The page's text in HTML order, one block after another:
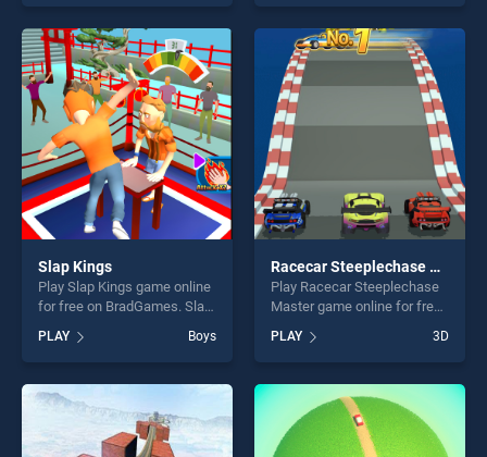
skill games, offering endless
entertainment, is perfect for
players seeking fun and
challenge....
our top skill games, offering
endless entertainment, is
perfect for players seeking
fun and challenge....
Slap Kings
Play Slap Kings game online
for free on BradGames. Slap
our top skill games, offering
endless entertainment, is
perfect for players seeking
fun and challenge....
PLAY Boys
Racecar Steeplechase Master
Play Racecar Steeplechase
Master game online for free
Steeplechase Master stands
out as one of our top skill
games, offering endless
entertainment, is perfect for
players seeking fun and
challenge....
PLAY 3D